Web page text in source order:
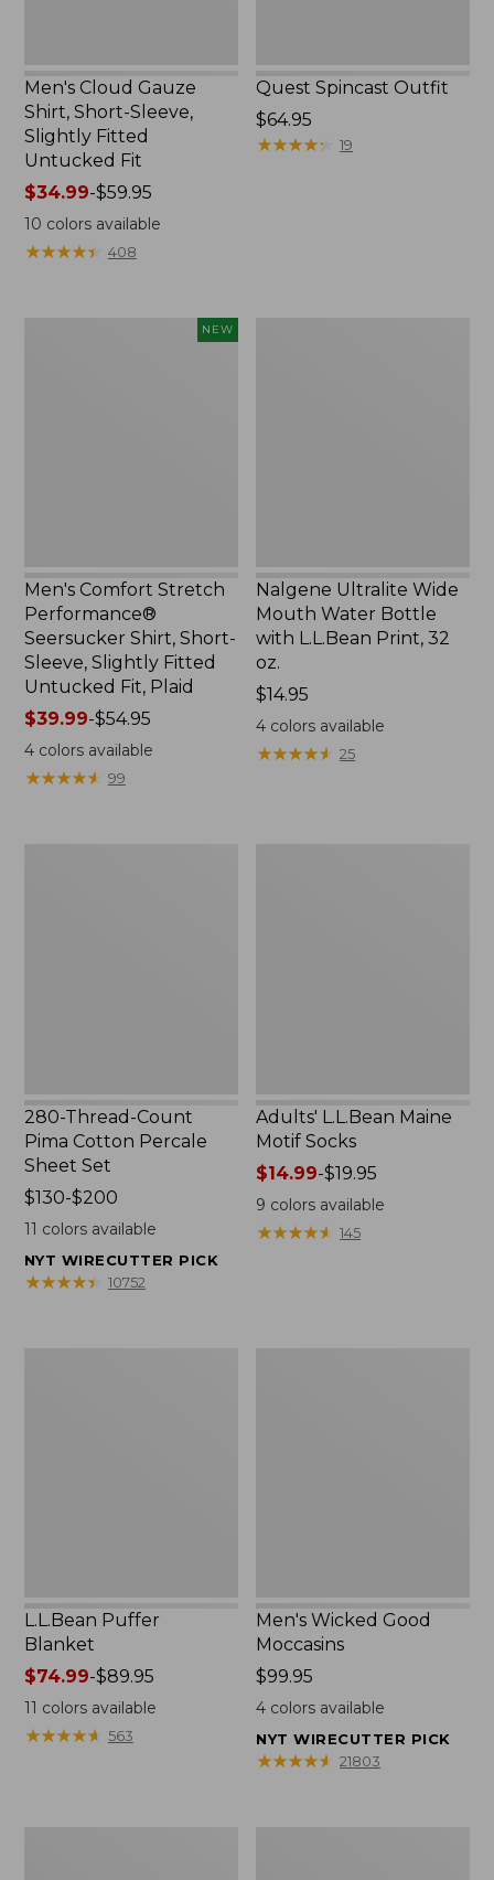
Men's Cloud Gauze
Shirt, Short-Sleeve,
Slightly Fitted
Untucked Fit
Price
range
from:
$34.99-$59.95
10 colors available
★★★★★
★★★★★ 408
Quest Spincast Outfit
Price:
$64.95
$64.95
★★★★★
★★★★★ 19
Plaid,
New
NEW
Men's Comfort Stretch
Performance®
Seersucker Shirt, Short-
Sleeve, Slightly Fitted
Untucked Fit, Plaid
Price
range
from:
$39.99-$54.95
4colors available
★★★★★
★★★★★ 99
Nalgene Ultralite Wide
Mouth Water Bottle
with L.L.Bean Print, 32
oz.
Price:
$14.95
$14.95
4 colors available
★★★★★
★★★★★ 25
280-Thread-Count
Pima Cotton Percale
Sheet Set
Price
range
$130
to:
$130-$200
11 colors available
NYT WIRECUTTER PICK
★★★★★
★★★★★ 10752
Adults' L.L.Bean Maine
Motif Socks
Price
range
from:
$14.99
$14.99-$19.95
9 colors available
★★★★★
★★★★★ 145
L.L.Bean Puffer
Blanket
Price
range
from:
$74.99
$74.99-$89.95
11 colors available
★★★★★
★★★★★ 563
Men's Wicked Good
Moccasins
Price:
$99.95
$99.95
4 colors available
NYT WIRECUTTER PICK
★★★★★
★★★★★ 21803